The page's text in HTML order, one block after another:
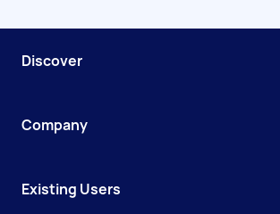
Discover
Company
Existing Users